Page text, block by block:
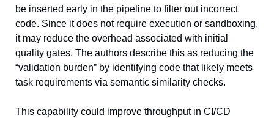
be inserted early in the pipeline to filter out incorrect
code. Since it does not require execution or sandboxing,
it may reduce the overhead associated with initial
quality gates. The authors describe this as reducing the
“validation burden” by identifying code that likely meets
task requirements via semantic similarity checks.
This capability could improve throughput in CI/CD